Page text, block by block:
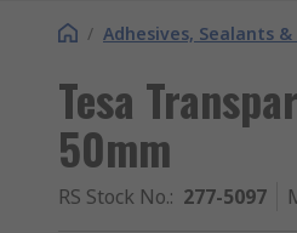
/ Adhesives, Sealants &
Tesa
50mm
RS Stock No.: 277-5097